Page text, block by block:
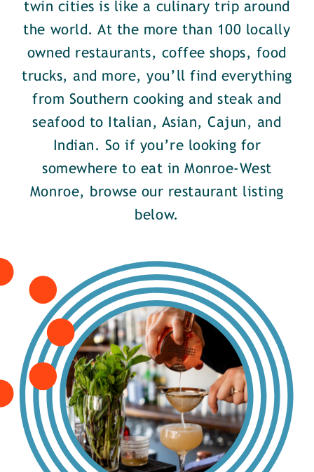
twin cities is like a culinary trip around
the world. At the more than 100 locally
owned restaurants, coffee shops, food
trucks, and more, you’ll find everything
from Southern cooking and steak and
seafood to Italian, Asian, Cajun, and
Indian. So if you’re looking for
somewhere to eat in Monroe-West
Monroe, browse our restaurant listing
below.